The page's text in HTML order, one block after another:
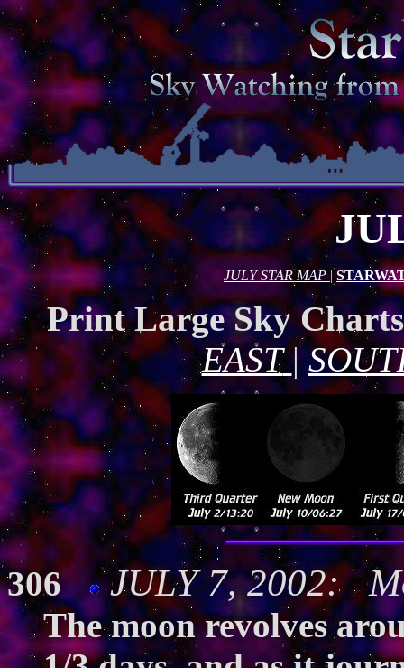
JULY STAR MAP |
Print Large Sky
EAST |
306 JULY 7, 2002:
The moon revolves